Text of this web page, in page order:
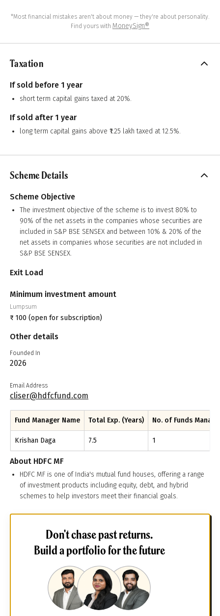
*Most financial mistakes aren't about money — they're about personality.
Find yours with MoneySign®
Taxation
If sold before 1 year
short term capital gains taxed at 20%.
If sold after 1 year
long term capital gains above ₹1.25 lakh taxed at 12.5%.
Scheme Details
Scheme Objective
The investment objective of the scheme is to invest 80% to
90% of the net assets in the companies whose securities are
included in S&P BSE SENSEX and between 10% & 20% of the
net assets in companies whose securities are not included in
S&P BSE SENSEX.
Exit Load
Minimum investment amount
Lumpsum
₹ 100 (open for subscription)
Other details
Founded In
2026
Email Address
cliser@hdfcfund.com
Fund Manager Name Total Exp. (Years) No. of Funds
Krishan Daga 7.5 1
About HDFC MF
HDFC MF is one of India's mutual fund houses, offering a range
of investment products including equity, debt, and hybrid
schemes to help investors meet their financial goals.
Don't chase past returns.
Build a portfolio for the future